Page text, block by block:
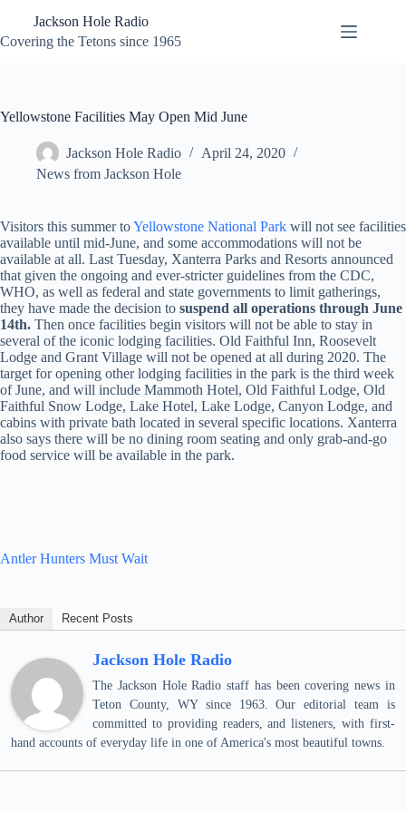
content
Jackson Hole Radio
Covering the Tetons since 1965
Yellowstone Facilities May Open Mid June
Jackson Hole Radio
April 24, 2020
News from Jackson Hole
Visitors this summer toYellowstone National Park will not see facilities
available until mid-June, and some accommodations will not be
available at all. Last Tuesday, Xanterra Parks and Resorts announced
that given the ongoing and ever-stricter guidelines from the CDC,
WHO, as well as federal and state governments to limit gatherings,
they have made the decision to suspend all operations through June
14th. Then once facilities begin visitors will not be able to stay in
several of the iconic lodging facilities. Old Faithful Inn, Roosevelt
Lodge and Grant Village will not be opened at all during 2020. The
target for opening other lodging facilities in the park is the third week
of June, and will include Mammoth Hotel, Old Faithful Lodge, Old
Faithful Snow Lodge, Lake Hotel, Lake Lodge, Canyon Lodge, and
cabins with private bath located in several specific locations. Xanterra
also says there will be no dining room seating and only grab-and-go
food service will be available in the park.
Antler Hunters Must Wait
Author Recent Posts
Jackson Hole Radio
The Jackson Hole Radio staff has been covering news in
Teton County, WY since 1963. Our editorial team is
committed to providing readers, and listeners, with first-
hand accounts of everyday life in one of America's most beautiful towns.